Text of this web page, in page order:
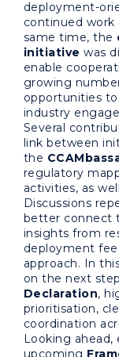
deployment-
continued work
same time, the
initiative was
enable
growing
opportunities
industry
Several
link between
the
regulatory
activities, as
Discussions
better connect
insights from
deployment
approach. In
on the next
Declaration,
prioritisation,
coordination
Looking ahead,
upcoming